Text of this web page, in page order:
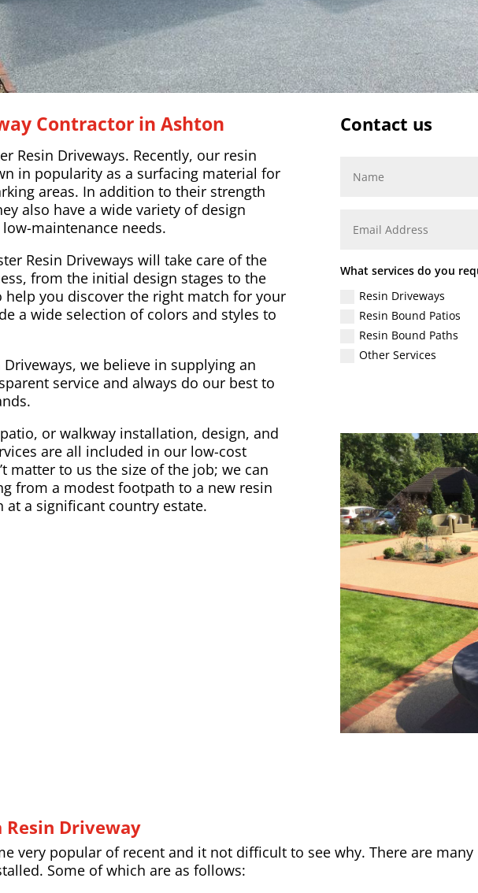
Contractor in Ashton
Resin Driveways. Recently, our resin
in popularity as a surfacing material for
areas. In addition to their strength
also have a wide variety of design
maintenance needs.
Resin Driveways will take care of the
from the initial design stages to the
help you discover the right match for your
a wide selection of colors and styles to
Driveways, we believe in supplying an
service and always do our best to
or walkway installation, design, and
are all included in our low-cost
matter to us the size of the job; we can
from a modest footpath to a new resin
at a significant country estate.
Contact us
What services do you
Resin Driveways
Resin Bound Patios
Resin Bound Paths
Other Services
Resin Driveway
very popular of recent and it not difficult to see why. There are
Some of which are as follows: